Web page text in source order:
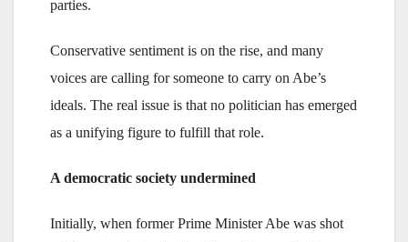
parties.
Conservative sentiment is on the rise, and many
voices are calling for someone to carry on Abe’s
ideals. The real issue is that no politician has emerged
as a unifying figure to fulfill that role.
A democratic society undermined
Initially, when former Prime Minister Abe was shot